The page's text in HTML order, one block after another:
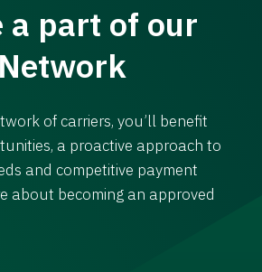
a part of our
of carriers, you’ll benefit
a proactive approach to
and competitive payment
about becoming an approved